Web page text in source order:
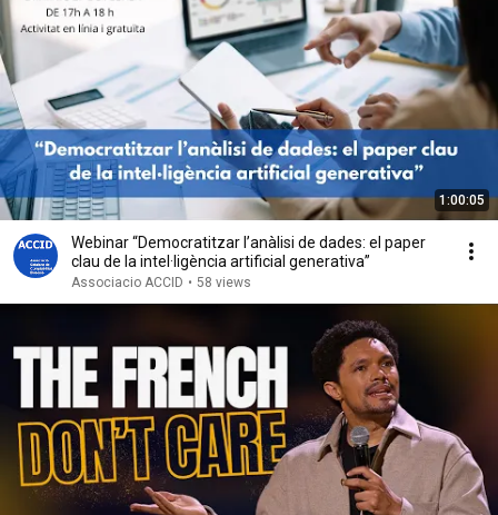
1:00:05
Webinar “Democratitzar l’anàlisi de dades: el paper
clau de la intel·ligència artificial generativa”
Associacio ACCID • 58 views